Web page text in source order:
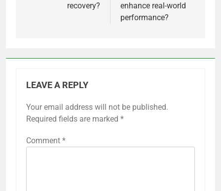
recovery?
enhance real-world
performance?
LEAVE A REPLY
Your email address will not be published.
Required fields are marked *
Comment *